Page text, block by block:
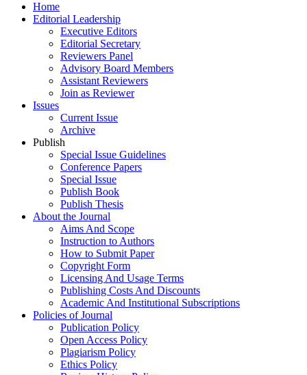
Home
Editorial Leadership
Executive Editors
Editorial Secretary
Reviewers Panel
Advisory Board Members
Assistant Reviewers
Join as Reviewer
Issues
Current Issue
Archive
Publish
Special Issue Guidelines
Conference Papers
Special Issue
Publish Book
Publish Thesis
About the Journal
Aims And Scope
Instruction to Authors
How to Submit Paper
Copyright Form
Licensing And Usage Terms
Publishing Costs And Discounts
Academic And Institutional Subscriptions
Policies of Journal
Publication Policy
Open Access Policy
Plagiarism Policy
Ethics Policy